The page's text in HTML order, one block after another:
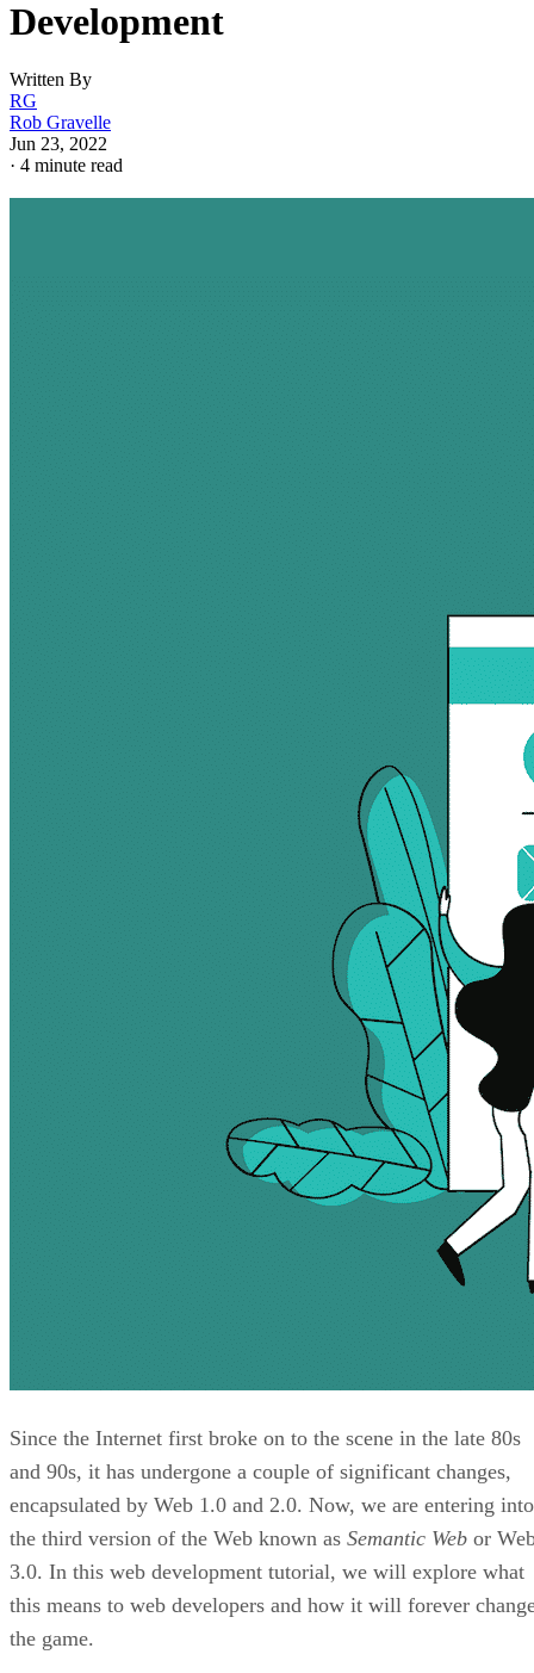
Development
Written By
RG
Rob Gravelle
Jun 23, 2022
· 4 minute read
Since the Internet first broke on to the scene in the late 80s
and 90s, it has undergone a couple of significant changes,
encapsulated by Web 1.0 and 2.0. Now, we are entering into
the third version of the Web known as Semantic Web or
3.0. In this web development tutorial, we will explore what
this means to web developers and how it will forever
the game.